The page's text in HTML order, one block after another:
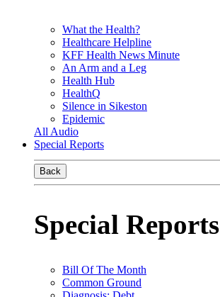
What the Health?
Healthcare Helpline
KFF Health News Minute
An Arm and a Leg
Health Hub
HealthQ
Silence in Sikeston
Epidemic
All Audio
Special Reports
Back
Special Reports
Bill Of The Month
Common Ground